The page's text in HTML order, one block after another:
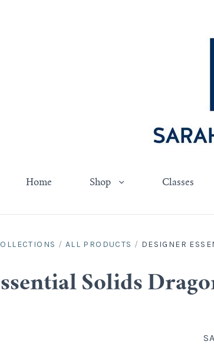
Home Shop Classes
/ ALL PRODUCTS / DESIGNER
Solids